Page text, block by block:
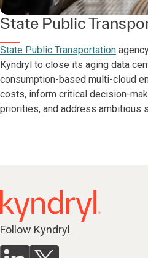
State Public
State Public Transportation
Kyndryl to close its aging data
consumption-based multi-cloud
costs, inform critical decision-
priorities, and address ambitious
Follow Kyndryl